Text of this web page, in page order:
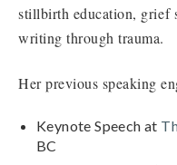
stillbirth education, grief
writing through trauma.
Her previous speaking
Keynote Speech at
BC